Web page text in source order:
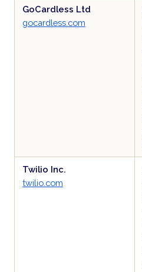
GoCardless Ltd
gocardless.com
Twilio Inc.
twilio.com